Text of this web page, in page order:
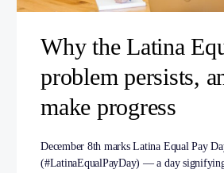
Why the Latina
problem persists,
make progress
December 8th marks Latina Equal Pay
(#LatinaEqualPayDay) — a day